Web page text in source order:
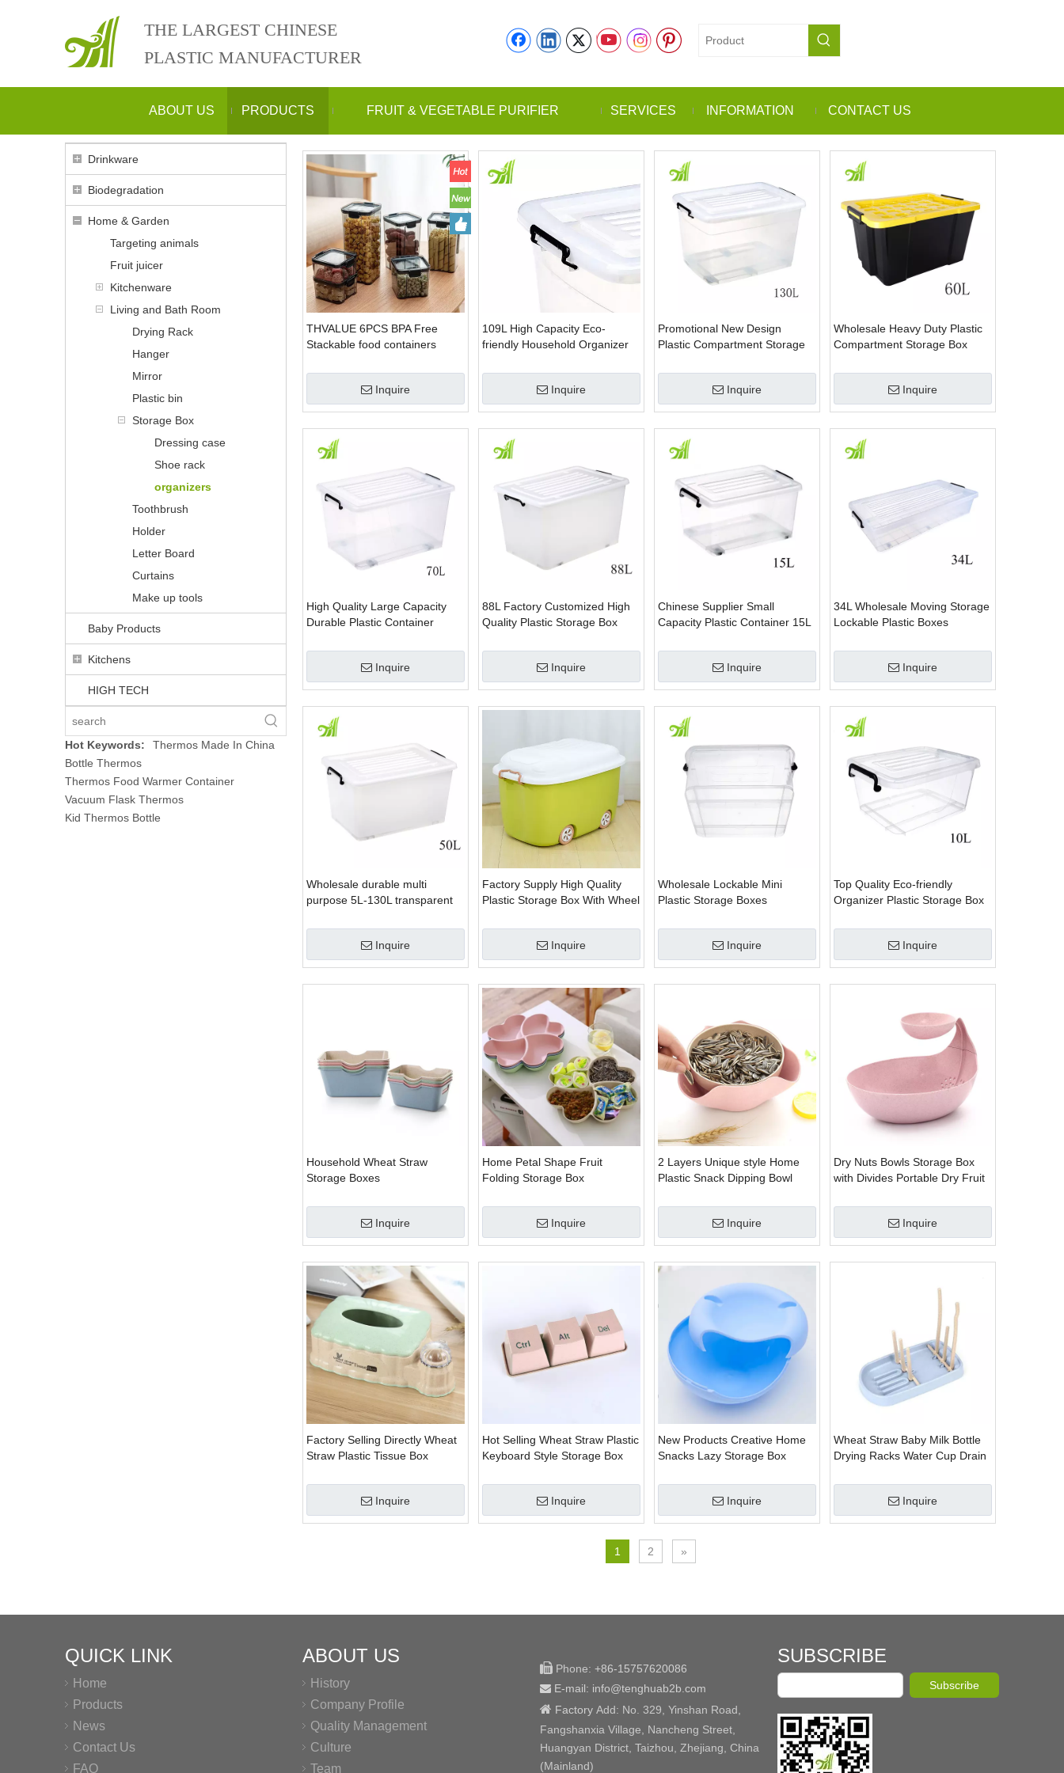
THE LARGEST CHINESE
PLASTIC MANUFACTURER
ABOUT US PRODUCTS FRUIT & VEGETABLE PURIFIER SERVICES INFORMATION CONTACT US
Drinkware
Biodegradation
Home & Garden
Targeting animals
Fruit juicer
Kitchenware
Living and Bath Room
Drying Rack
Hanger
Mirror
Plastic bin
Storage Box
Dressing case
Shoe rack
organizers
Toothbrush
Holder
Letter Board
Curtains
Make up tools
Baby Products
Kitchens
HIGH TECH
Hot Keywords:
Thermos Made In China
Bottle Thermos
Thermos Food Warmer Container
Vacuum Flask Thermos
Kid Thermos Bottle
THVALUE 6PCS BPA Free
Stackable food containers
boxes set bins
Inquire
109L High Capacity Eco-
friendly Household Organizer
Inquire
Promotional New Design
Plastic Compartment Storage
Inquire
Wholesale Heavy Duty Plastic
Compartment Storage Box
Inquire
High Quality Large Capacity
Durable Plastic Container
Inquire
88L Factory Customized High
Quality Plastic Storage Box
Inquire
Chinese Supplier Small
Capacity Plastic Container 15L
Inquire
34L Wholesale Moving Storage
Lockable Plastic Boxes
Inquire
Wholesale durable multi
purpose 5L-130L transparent
Inquire
Factory Supply High Quality
Plastic Storage Box With Wheel
Inquire
Wholesale Lockable Mini
Plastic Storage Boxes
Inquire
Top Quality Eco-friendly
Organizer Plastic Storage Box
Inquire
Household Wheat Straw
Storage Boxes
Inquire
Home Petal Shape Fruit
Folding Storage Box
Inquire
2 Layers Unique style Home
Plastic Snack Dipping Bowl
Inquire
Dry Nuts Bowls Storage Box
with Divides Portable Dry Fruit
Inquire
Factory Selling Directly Wheat
Straw Plastic Tissue Box
Inquire
Hot Selling Wheat Straw Plastic
Keyboard Style Storage Box
Inquire
New Products Creative Home
Snacks Lazy Storage Box
Inquire
Wheat Straw Baby Milk Bottle
Drying Racks Water Cup Drain
Racks
Inquire
1 2 »
QUICK LINK
Home
Products
News
Contact Us
FAQ
ABOUT US
History
Company Profile
Quality Management
Culture
Team
 Phone: +86-15757620086
 E-mail: info@tenghuab2b .com
 Factory Add: No. 329, Yinshan Road,
Fangshanxia Village, Nancheng Street,
Huangyan District, Taizhou, Zhejiang, China
(Mainland)
SUBSCRIBE
Subscribe